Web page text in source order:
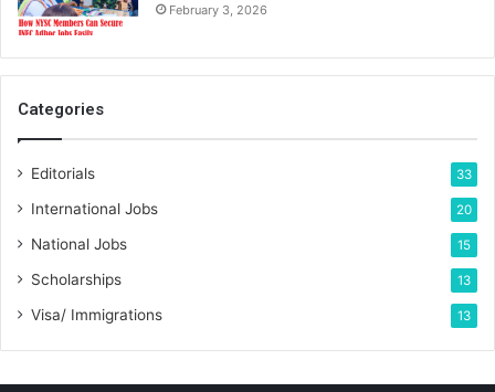
February 3, 2026
Categories
Editorials 33
International Jobs 20
National Jobs 15
Scholarships 13
Visa/ Immigrations 13